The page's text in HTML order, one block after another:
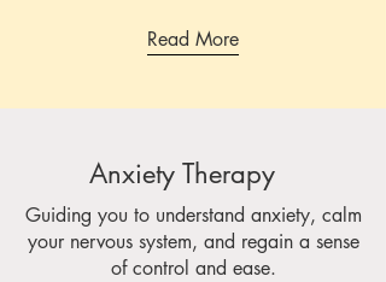
Read More
Anxiety Therapy
Guiding you to understand anxiety, calm
your nervous system, and regain a sense
of control and ease.